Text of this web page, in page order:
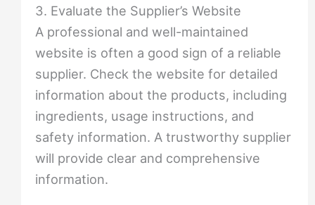
3. Evaluate the Supplier’s Website
A professional and well-maintained
website is often a good sign of a reliable
supplier. Check the website for detailed
information about the products, including
ingredients, usage instructions, and
safety information. A trustworthy supplier
will provide clear and comprehensive
information.